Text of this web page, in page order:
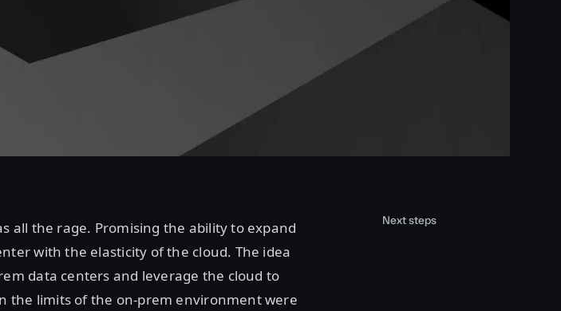
all the rage. Promising the ability to expand
with the elasticity of the cloud. The idea
data centers and leverage the cloud to
the limits of the on-prem environment were
Next steps